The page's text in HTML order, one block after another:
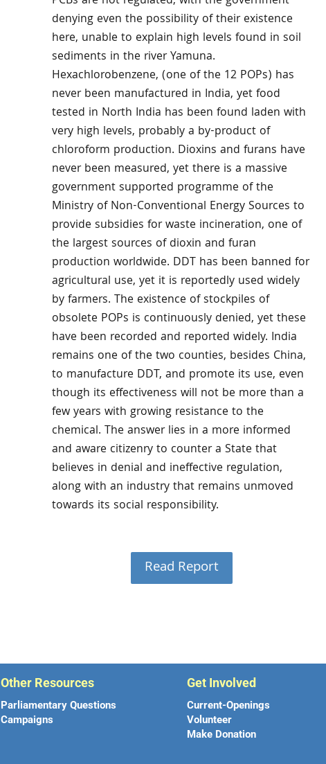
denying even the possibility of their existence
here, unable to explain high levels found in soil
sediments in the river Yamuna.
Hexachlorobenzene, (one of the 12 POPs) has
never been manufactured in India, yet food
tested in North India has been found laden with
very high levels, probably a by-product of
chloroform production. Dioxins and furans have
never been measured, yet there is a massive
government supported programme of the
Ministry of Non-Conventional Energy Sources to
provide subsidies for waste incineration, one of
the largest sources of dioxin and furan
production worldwide. DDT has been banned for
agricultural use, yet it is reportedly used widely
by farmers. The existence of stockpiles of
obsolete POPs is continuously denied, yet these
have been recorded and reported widely. India
remains one of the two counties, besides China,
to manufacture DDT, and promote its use, even
though its effectiveness will not be more than a
few years with growing resistance to the
chemical. The answer lies in a more informed
and aware citizenry to counter a State that
believes in denial and ineffective regulation,
along with an industry that remains unmoved
towards its social responsibility.
Read Report
Other Resources
Parliamentary Questions
Campaigns
Get Involved
Current-Openings
Volunteer
Make Donation